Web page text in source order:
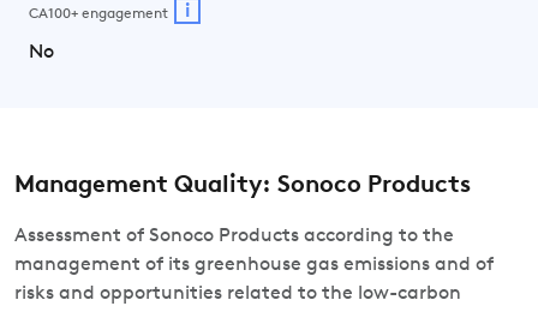
CA100+ engagement i
No
Management Quality: Sonoco Products
Assessment of Sonoco Products according to the
management of its greenhouse gas emissions and of
risks and opportunities related to the low-carbon